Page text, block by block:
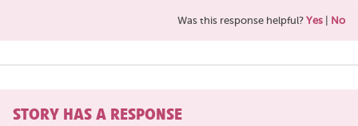
Was this response helpful? Yes No
STORY HAS A RESPONSE